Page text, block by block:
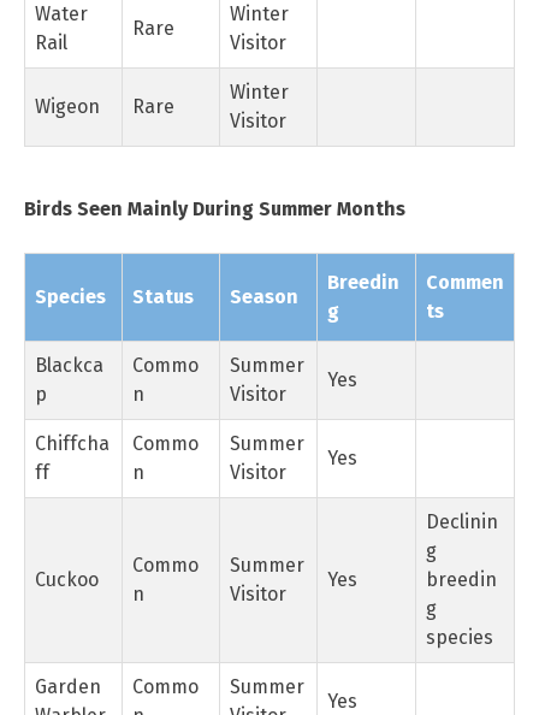
Water
Rail
Rare
Winter
Visitor
Wigeon Rare
Winter
Visitor
Birds Seen Mainly During Summer Months
Species Status Season
Breedin
g
Commen
ts
Blackca
p
Commo
n
Summer
Visitor
Yes
Chiffcha
ff
Commo
n
Summer
Visitor
Yes
Cuckoo
Commo
n
Summer
Visitor
Yes
Declinin
g
breedin
g
species
Garden
Commo
Summer
Yes